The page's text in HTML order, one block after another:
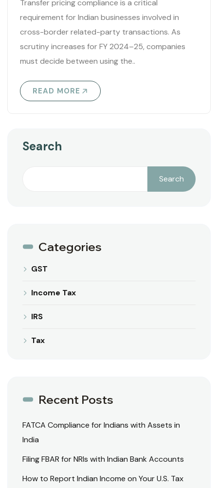
Transfer pricing compliance is a critical
requirement for Indian businesses involved in
cross-border related-party transactions. As
scrutiny increases for FY 2024–25, companies
must decide between using the..
READ MORE
Search
Search
Categories
GST
Income Tax
IRS
Tax
Recent Posts
FATCA Compliance for Indians with Assets in
India
Filing FBAR for NRIs with Indian Bank Accounts
How to Report Indian Income on Your U.S. Tax